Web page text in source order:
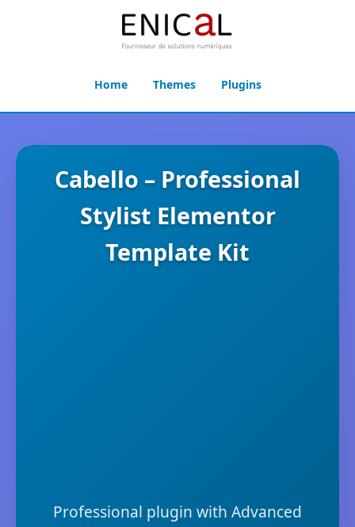
Home Themes Plugins
Cabello – Professional
Stylist Elementor
Template Kit
Professional plugin with Advanced